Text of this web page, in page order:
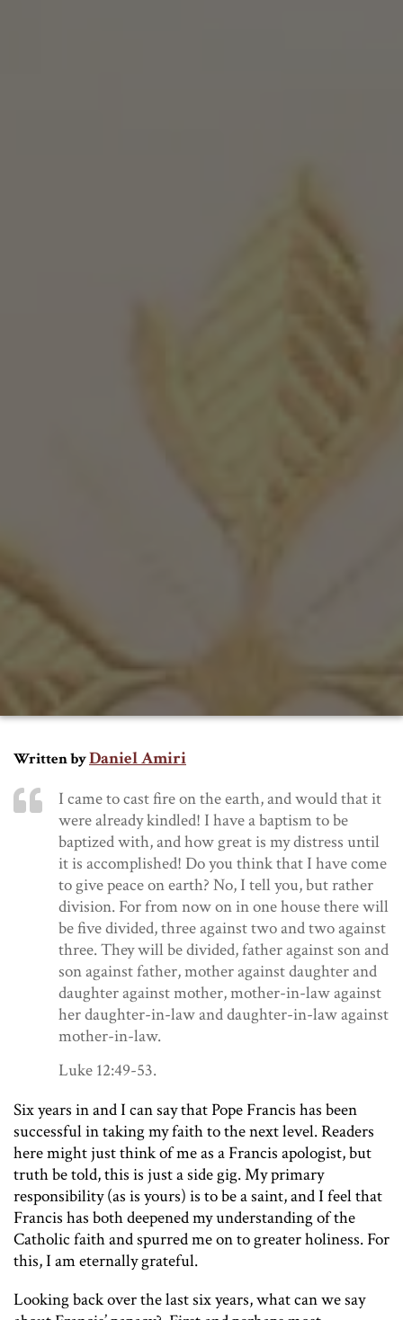
Written byDaniel Amiri
I came to cast fire on the earth, and would that it
were already kindled! I have a baptism to be
baptized with, and how great is my distress until
it is accomplished! Do you think that I have come
to give peace on earth? No, I tell you, but rather
division. For from now on in one house there will
be five divided, three against two and two against
three. They will be divided, father against son and
son against father, mother against daughter and
daughter against mother, mother-in-law against
her daughter-in-law and daughter-in-law against
mother-in-law.
Luke 12:49-53.
Six years in and I can say that Pope Francis has been
successful in taking my faith to the next level. Readers
here might just think of me as a Francis apologist, but
truth be told, this is just a side gig. My primary
responsibility (as is yours) is to be a saint, and I feel that
Francis has both deepened my understanding of the
Catholic faith and spurred me on to greater holiness. For
this, I am eternally grateful.
Looking back over the last six years, what can we say